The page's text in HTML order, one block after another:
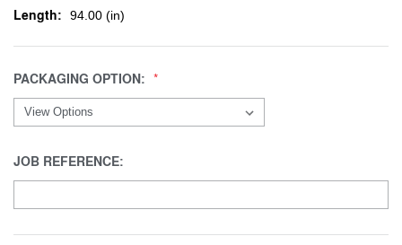
Length: 94.00 (in)
PACKAGING OPTION:
JOB REFERENCE: